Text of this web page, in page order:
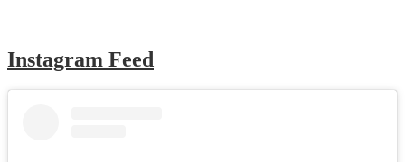
Instagram Feed